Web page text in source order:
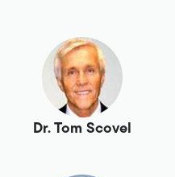
Dr. Tom Scovel